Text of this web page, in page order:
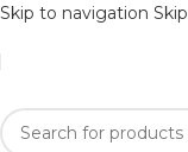
Skip to navigation